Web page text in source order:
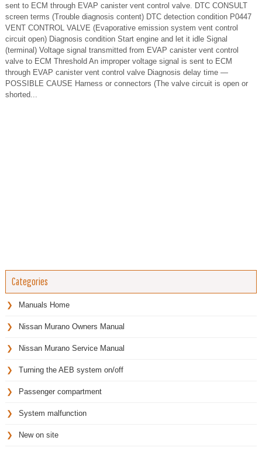
sent to ECM through EVAP canister vent control valve. DTC CONSULT
screen terms (Trouble diagnosis content) DTC detection condition P0447
VENT CONTROL VALVE (Evaporative emission system vent control
circuit open) Diagnosis condition Start engine and let it idle Signal
(terminal) Voltage signal transmitted from EVAP canister vent control
valve to ECM Threshold An improper voltage signal is sent to ECM
through EVAP canister vent control valve Diagnosis delay time —
POSSIBLE CAUSE Harness or connectors (The valve circuit is open or
shorted...
Categories
Manuals Home
Nissan Murano Owners Manual
Nissan Murano Service Manual
Turning the AEB system on/off
Passenger compartment
System malfunction
New on site